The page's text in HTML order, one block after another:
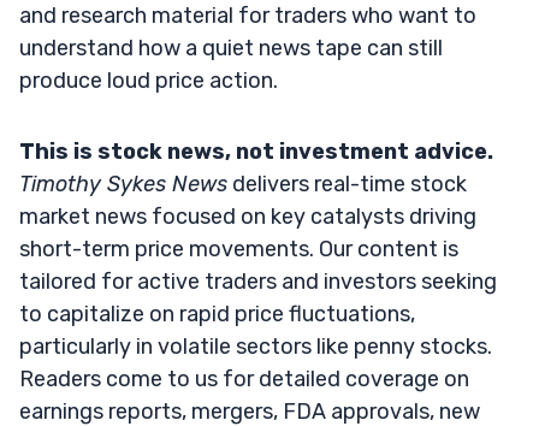
and research material for traders who want to
understand how a quiet news tape can still
produce loud price action.
This is stock news, not investment advice.
Timothy Sykes News delivers real-time stock
market news focused on key catalysts driving
short-term price movements. Our content is
tailored for active traders and investors seeking
to capitalize on rapid price fluctuations,
particularly in volatile sectors like penny stocks.
Readers come to us for detailed coverage on
earnings reports, mergers, FDA approvals, new